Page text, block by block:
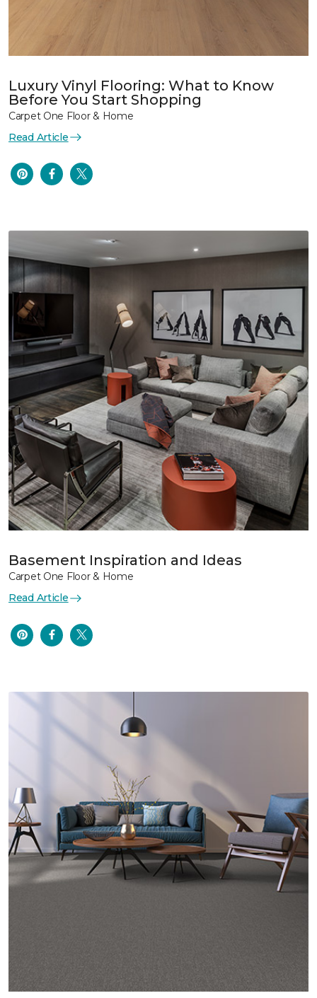
Luxury Vinyl Flooring: What to Know
Before You Start Shopping
Carpet One Floor & Home
Read Article
Basement Inspiration and Ideas
Carpet One Floor & Home
Read Article